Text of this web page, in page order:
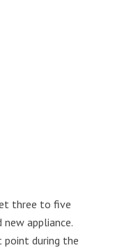
three to five
appliance.
point during the